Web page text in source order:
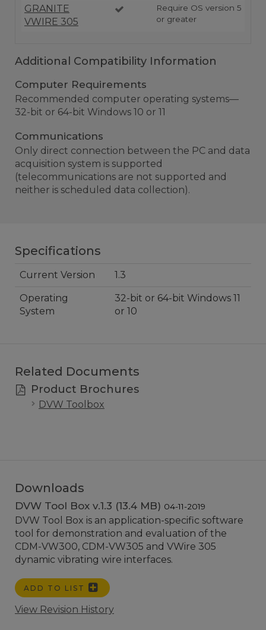
GRANITE
VWIRE 305
Require OS version 5
or greater
Additional Compatibility Information
Computer Requirements
Recommended computer operating systems—
32-bit or 64-bit Windows 10 or 11
Communications
Only direct connection between the PC and data
acquisition system is supported
(telecommunications are not supported and
neither is scheduled data collection).
Specifications
Current Version 1.3
Operating
System
32-bit or 64-bit Windows 11
or 10
Related Documents
Product Brochures
DVW Toolbox
Downloads
DVW Tool Box v.1.3 (13.4 MB) 04-11-2019
DVW Tool Box is an application-specific software
tool for demonstration and evaluation of the
CDM-VW300, CDM-VW305 and VWire 305
dynamic vibrating wire interfaces.
ADD TO LIST
View Revision History